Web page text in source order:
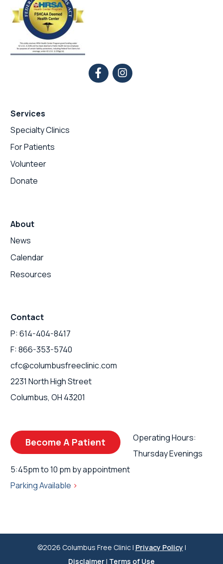
Services
Specialty Clinics
For Patients
Volunteer
Donate
About
News
Calendar
Resources
Contact
P: 614-404-8417
F: 866-353-5740
cfc@columbusfreeclinic.com
2231 North High Street
Columbus, OH 43201
Become A Patient
Operating Hours:
Thursday Evenings
5:45pm to 10 pm by appointment
Parking Available >
©2026 Columbus Free Clinic | Privacy Policy |
Disclaimer| Terms of Use